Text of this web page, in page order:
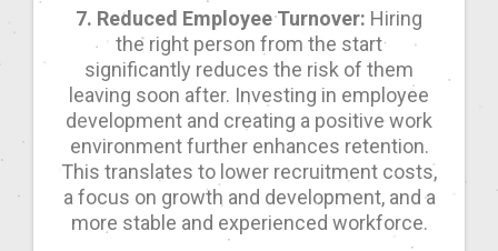
7. Reduced Employee Turnover: Hiring
the right person from the start
significantly reduces the risk of them
leaving soon after. Investing in employee
development and creating a positive work
environment further enhances retention.
This translates to lower recruitment costs,
a focus on growth and development, and a
more stable and experienced workforce.